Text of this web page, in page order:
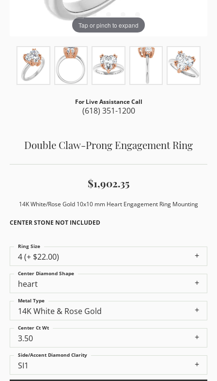
Tap or pinch to expand
For Live Assistance Call
(618) 351-1200
Double Claw-Prong Engagement Ring
$1,902.35
14K White/Rose Gold 10x10 mm Heart Engagement Ring Mounting
CENTER STONE NOT INCLUDED
4 (+ $22.00)
Ring Size
heart
Center Diamond Shape
14K White & Rose Gold
Metal Type
3.50
Center Ct Wt
SI1
Side/Accent Diamond Clarity